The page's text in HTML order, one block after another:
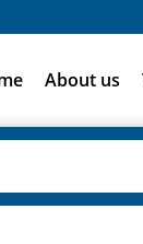
About us